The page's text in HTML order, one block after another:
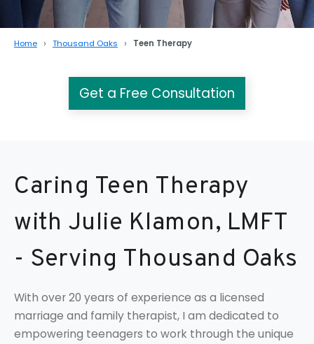
Home Thousand Oaks Teen Therapy
Get a Free Consultation
Caring Teen Therapy
with Julie Klamon, LMFT
- Serving Thousand Oaks
With over 20 years of experience as a licensed
marriage and family therapist, I am dedicated to
empowering teenagers to work through the unique